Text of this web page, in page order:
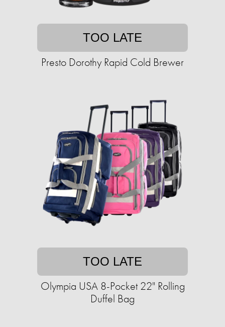
TOO LATE
Presto Dorothy Rapid Cold Brewer
TOO LATE
Olympia USA 8-Pocket 22" Rolling
Duffel Bag